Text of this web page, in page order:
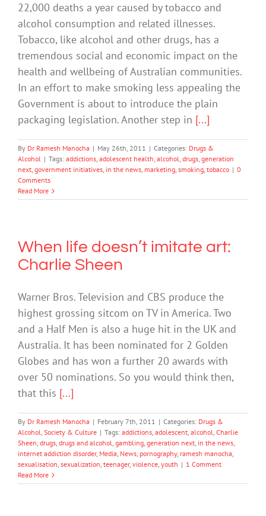
22,000 deaths a year caused by tobacco and
alcohol consumption and related illnesses.
Tobacco, like alcohol and other drugs, has a
tremendous social and economic impact on the
health and wellbeing of Australian communities.
In an effort to make smoking less appealing the
Government is about to introduce the plain
packaging legislation. Another step in [...]
By Dr Ramesh Manocha | May 26th, 2011 | Categories: Drugs &
Alcohol | Tags: addictions, adolescent health, alcohol, drugs, generation
next, government initiatives, in the news, marketing, smoking, tobacco | 0
Comments
Read More
When life doesn’t imitate art:
Charlie Sheen
Warner Bros. Television and CBS produce the
highest grossing sitcom on TV in America. Two
and a Half Men is also a huge hit in the UK and
Australia. It has been nominated for 2 Golden
Globes and has won a further 20 awards with
over 50 nominations. So you would think then,
that this [...]
By Dr Ramesh Manocha | February 7th, 2011 | Categories: Drugs &
Alcohol, Society & Culture | Tags: addictions, adolescent, alcohol, Charlie
Sheen, drugs, drugs and alcohol, gambling, generation next, in the news,
internet addiction disorder, Media, News, pornography, ramesh manocha,
sexualisation, sexualization, teenager, violence, youth | 1 Comment
Read More